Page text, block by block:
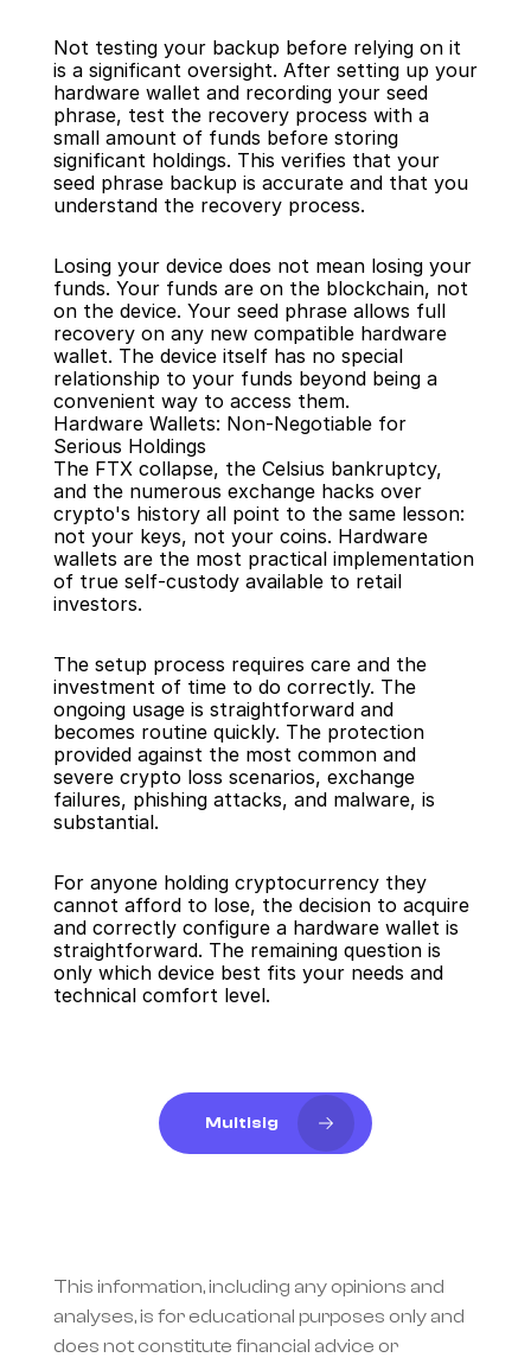
Not testing your backup before relying on it
is a significant oversight. After setting up your
hardware wallet and recording your seed
phrase, test the recovery process with a
small amount of funds before storing
significant holdings. This verifies that your
seed phrase backup is accurate and that you
understand the recovery process.
Losing your device does not mean losing your
funds. Your funds are on the blockchain, not
on the device. Your seed phrase allows full
recovery on any new compatible hardware
wallet. The device itself has no special
relationship to your funds beyond being a
convenient way to access them.
Hardware Wallets: Non-Negotiable for
Serious Holdings
The FTX collapse, the Celsius bankruptcy,
and the numerous exchange hacks over
crypto's history all point to the same lesson:
not your keys, not your coins. Hardware
wallets are the most practical implementation
of true self-custody available to retail
investors.
The setup process requires care and the
investment of time to do correctly. The
ongoing usage is straightforward and
becomes routine quickly. The protection
provided against the most common and
severe crypto loss scenarios, exchange
failures, phishing attacks, and malware, is
substantial.
For anyone holding cryptocurrency they
cannot afford to lose, the decision to acquire
and correctly configure a hardware wallet is
straightforward. The remaining question is
only which device best fits your needs and
technical comfort level.
Multisig
This information, including any opinions and
analyses, is for educational purposes only and
does not constitute financial advice or